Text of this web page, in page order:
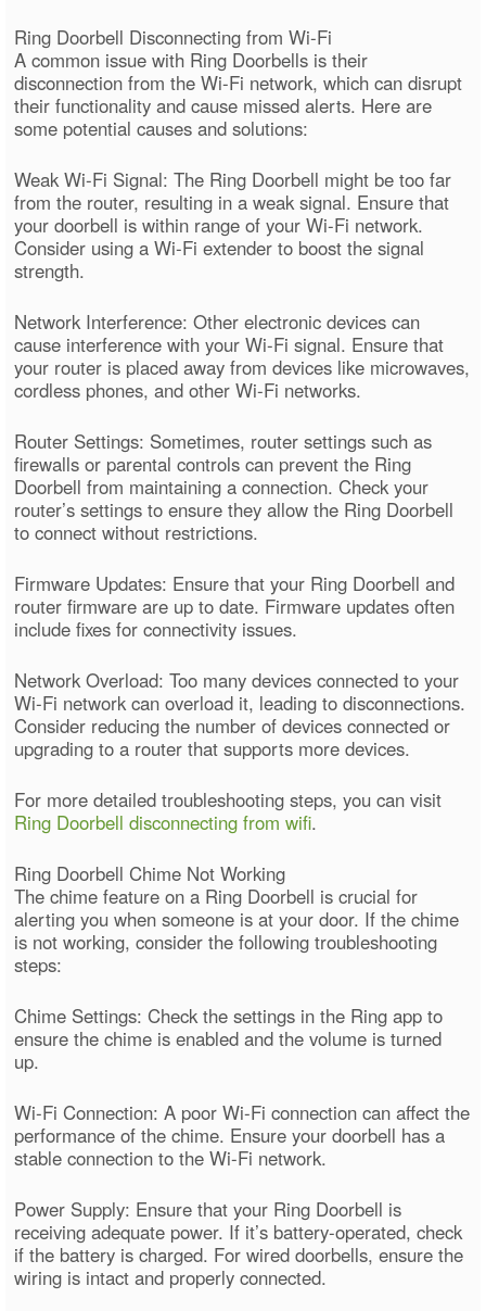
Ring Doorbell Disconnecting from Wi-Fi
A common issue with Ring Doorbells is their
disconnection from the Wi-Fi network, which can disrupt
their functionality and cause missed alerts. Here are
some potential causes and solutions:
Weak Wi-Fi Signal: The Ring Doorbell might be too far
from the router, resulting in a weak signal. Ensure that
your doorbell is within range of your Wi-Fi network.
Consider using a Wi-Fi extender to boost the signal
strength.
Network Interference: Other electronic devices can
cause interference with your Wi-Fi signal. Ensure that
your router is placed away from devices like microwaves,
cordless phones, and other Wi-Fi networks.
Router Settings: Sometimes, router settings such as
firewalls or parental controls can prevent the Ring
Doorbell from maintaining a connection. Check your
router’s settings to ensure they allow the Ring Doorbell
to connect without restrictions.
Firmware Updates: Ensure that your Ring Doorbell and
router firmware are up to date. Firmware updates often
include fixes for connectivity issues.
Network Overload: Too many devices connected to your
Wi-Fi network can overload it, leading to disconnections.
Consider reducing the number of devices connected or
upgrading to a router that supports more devices.
For more detailed troubleshooting steps, you can visit
Ring Doorbell disconnecting from wifi.
Ring Doorbell Chime Not Working
The chime feature on a Ring Doorbell is crucial for
alerting you when someone is at your door. If the chime
is not working, consider the following troubleshooting
steps:
Chime Settings: Check the settings in the Ring app to
ensure the chime is enabled and the volume is turned
up.
Wi-Fi Connection: A poor Wi-Fi connection can affect the
performance of the chime. Ensure your doorbell has a
stable connection to the Wi-Fi network.
Power Supply: Ensure that your Ring Doorbell is
receiving adequate power. If it’s battery-operated, check
if the battery is charged. For wired doorbells, ensure the
wiring is intact and properly connected.